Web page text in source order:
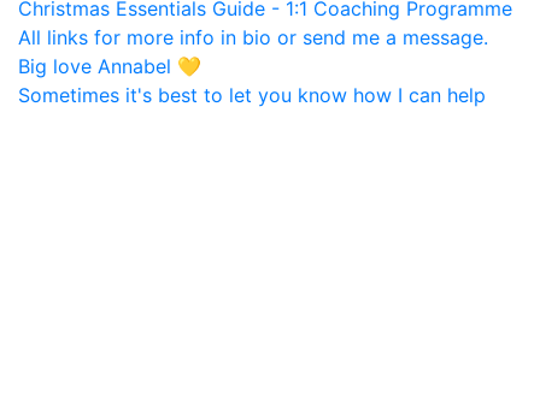
Sometimes it's best to let you know how I can help